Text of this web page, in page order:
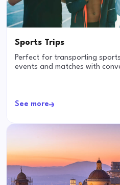
Sports Trips
Perfect for transporting
events and matches with
See more